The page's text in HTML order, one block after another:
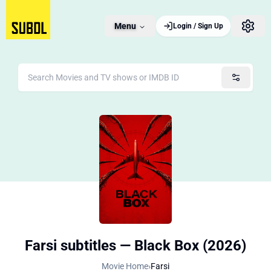
Menu Login / Sign Up
Farsi subtitles — Black Box (2026)
Movie Home›Farsi